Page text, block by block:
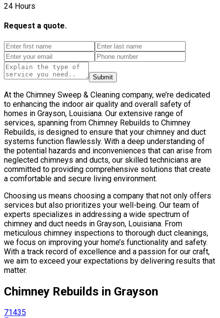
24 Hours
Request a quote.
Submit
At the Chimney Sweep & Cleaning company, we’re dedicated
to enhancing the indoor air quality and overall safety of
homes in Grayson, Louisiana. Our extensive range of
services, spanning from Chimney Rebuilds to Chimney
Rebuilds, is designed to ensure that your chimney and duct
systems function flawlessly. With a deep understanding of
the potential hazards and inconveniences that can arise from
neglected chimneys and ducts, our skilled technicians are
committed to providing comprehensive solutions that create
a comfortable and secure living environment.
Choosing us means choosing a company that not only offers
services but also prioritizes your well-being. Our team of
experts specializes in addressing a wide spectrum of
chimney and duct needs in Grayson, Louisiana. From
meticulous chimney inspections to thorough duct cleanings,
we focus on improving your home’s functionality and safety.
With a track record of excellence and a passion for our craft,
we aim to exceed your expectations by delivering results that
matter.
Chimney Rebuilds in Grayson
71435